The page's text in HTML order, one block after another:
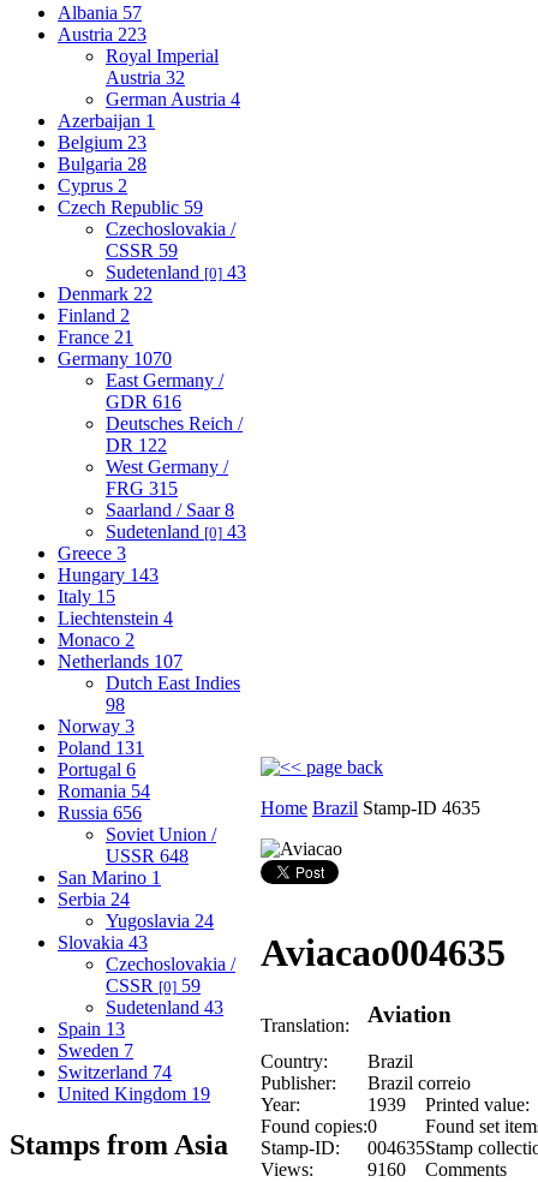
Albania 57
Austria 223
Royal Imperial
Austria 32
German Austria 4
Azerbaijan 1
Belgium 23
Bulgaria 28
Cyprus 2
Czech Republic 59
Czechoslovakia /
CSSR 59
Sudetenland [0] 43
Denmark 22
Finland 2
France 21
Germany 1070
East Germany /
GDR 616
Deutsches Reich /
DR 122
West Germany /
FRG 315
Saarland / Saar8
Sudetenland [0] 43
Greece 3
Hungary 143
Italy 15
Liechtenstein 4
Monaco 2
Netherlands 107
Dutch East Indies
98
Norway 3
Poland 131
Portugal 6
Romania 54
Russia 656
Soviet Union /
USSR 648
San Marino 1
Serbia 24
Yugoslavia 24
Slovakia 43
Czechoslovakia /
CSSR [0] 59
Sudetenland 43
Spain 13
Sweden 7
Switzerland 74
United Kingdom 19
Stamps from Asia
Home Brazil Stamp-ID 4635
Aviacao004635
Translation: Aviation
Country:
Brazil
Publisher:
Brazil correio
Year:
1939
Printed value:
Found copies:0
Found set
Stamp-ID:
004635Stamp
Views:
9160
Comments